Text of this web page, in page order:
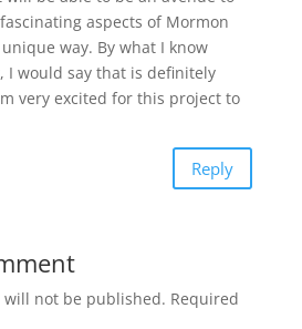
aspects of Mormon
way. By what I know
I would say that is definitely
very excited for this project to
Reply
will not be published. Required